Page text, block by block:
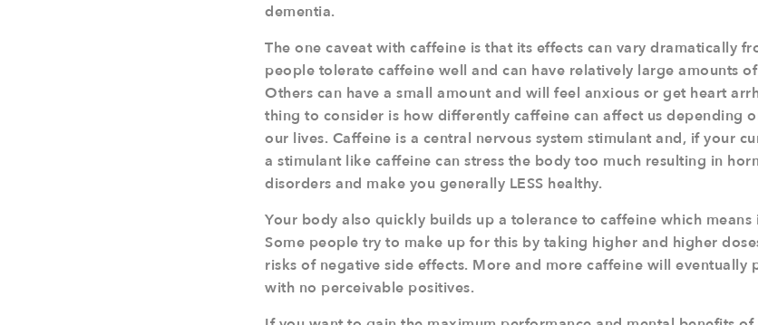
dementia.
The one caveat with caffeine is that its effects can vary dramatically
people tolerate caffeine well and can have relatively large amounts
Others can have a small amount and will feel anxious or get heart
thing to consider is how differently caffeine can affect us depending
our lives. Caffeine is a central nervous system stimulant and, if your
a stimulant like caffeine can stress the body too much resulting in
disorders and make you generally LESS healthy.
Your body also quickly builds up a tolerance to caffeine which means
Some people try to make up for this by taking higher and higher
risks of negative side effects. More and more caffeine will eventually
with no perceivable positives.